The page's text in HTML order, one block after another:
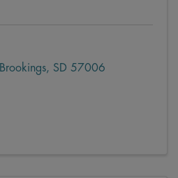
Brookings, SD 57006